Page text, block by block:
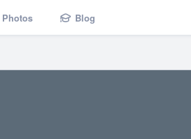
Photos Blog